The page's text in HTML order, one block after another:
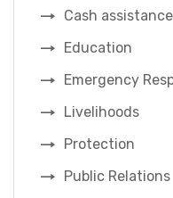
Cash assistance
Education
Emergency
Livelihoods
Protection
Public Relations